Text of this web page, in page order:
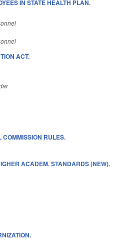
IN STATE HEALTH PLAN.
ACT.
RULES.
ACADEM. STANDARDS (NEW).